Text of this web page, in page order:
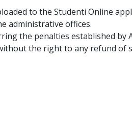
to the Studenti Online
administrative offices.
the penalties established by
the right to any refund of